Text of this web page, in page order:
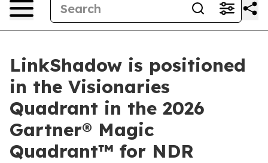
LinkShadow is positioned
in the Visionaries
Quadrant in the 2026
Gartner® Magic
Quadrant™ for NDR